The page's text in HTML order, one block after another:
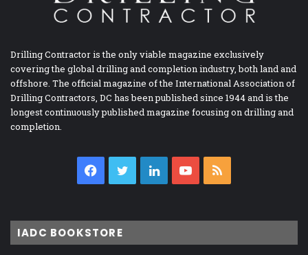
Drilling Contractor is the only viable magazine exclusively
covering the global drilling and completion industry, both land and
offshore. The official magazine of the International Association of
Drilling Contractors, DC has been published since 1944 and is the
longest continuously published magazine focusing on drilling and
completion.
Facebook
TwitterLinkedInYouTube
IADC BOOKSTORE